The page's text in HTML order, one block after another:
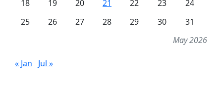
May 2026
18 19 20 21 22 23
24
25
26 27 28 29 30 31
« Jan Jul »